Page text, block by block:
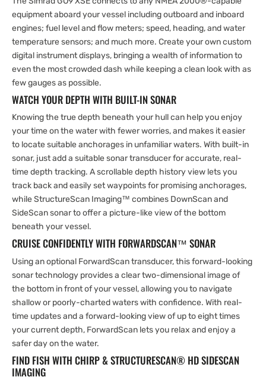
equipment aboard your vessel including outboard and inboard
engines; fuel level and flow meters; speed, heading, and water
temperature sensors; and much more. Create your own custom
digital instrument displays, bringing a wealth of information to
even the most crowded dash while keeping a clean look with as
few gauges as possible.
WATCH YOUR DEPTH WITH BUILT-IN SONAR
Knowing the true depth beneath your hull can help you enjoy
your time on the water with fewer worries, and makes it easier
to locate suitable anchorages in unfamiliar waters. With built-in
sonar, just add a suitable sonar transducer for accurate, real-
time depth tracking. A scrollable depth history view lets you
track back and easily set waypoints for promising anchorages,
while StructureScan Imaging™ combines DownScan and
SideScan sonar to offer a picture-like view of the bottom
beneath your vessel.
CRUISE CONFIDENTLY WITH FORWARDSCAN™ SONAR
Using an optional ForwardScan transducer, this forward-looking
sonar technology provides a clear two-dimensional image of
the bottom in front of your vessel, allowing you to navigate
shallow or poorly-charted waters with confidence. With real-
time updates and a forward-looking view of up to eight times
your current depth, ForwardScan lets you relax and enjoy a
safer day on the water.
FIND FISH WITH CHIRP & STRUCTURESCAN® HD SIDESCAN
IMAGING